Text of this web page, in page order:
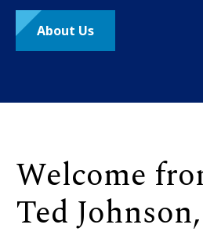
About Us
Welcome
Ted